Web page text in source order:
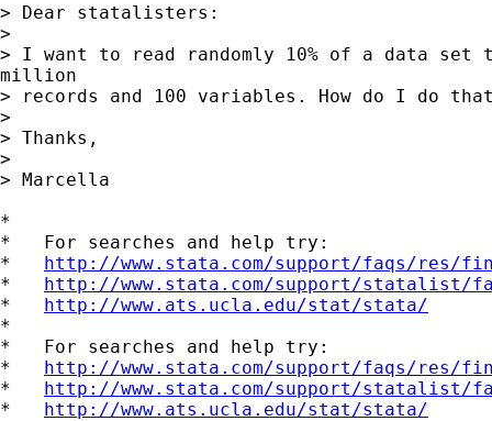
> Dear statalisters:
>
> I want to read randomly 10% of a data set
million
> records and 100 variables. How do I do
>
> Thanks,
>
> Marcella
*
*   For searches and help try:
* http://www.stata.com/support/faqs/res/
* http://www.stata.com/support/statalist/
* http://www.ats.ucla.edu/stat/stata/
*
*   For searches and help try:
* http://www.stata.com/support/faqs/res/
* http://www.stata.com/support/statalist/
* http://www.ats.ucla.edu/stat/stata/